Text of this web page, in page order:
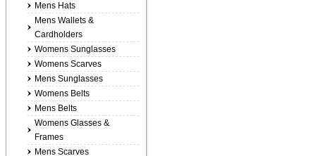
Mens Hats
Mens Wallets &
Cardholders
Womens Sunglasses
Womens Scarves
Mens Sunglasses
Womens Belts
Mens Belts
Womens Glasses &
Frames
Mens Scarves